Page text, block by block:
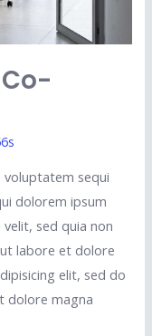
sequi
dolorem ipsum
sed quia non
labore et dolore
elit, sed do
dolore magna